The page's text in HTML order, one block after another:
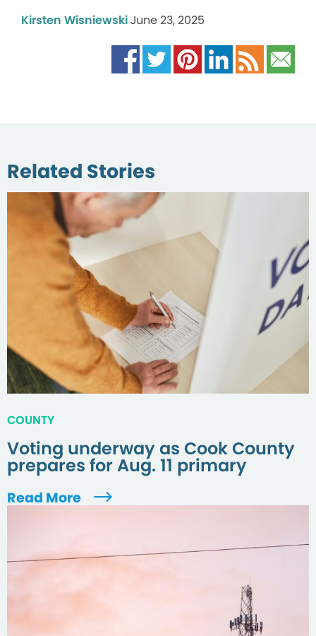
Kirsten WisniewskiJune 23, 2025
Related Stories
COUNTY
Voting underway as Cook County
prepares for Aug. 11 primary
Read More